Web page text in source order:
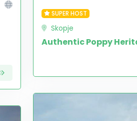
SUPER HOST
Skopje
Authentic Poppy